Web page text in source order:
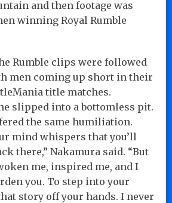
and then footage was
winning Royal Rumble
Rumble clips were followed
men coming up short in their
title matches.
slipped into a bottomless pit.
the same humiliation.
mind whispers that you’ll
there,” Nakamura said. “But
me, inspired me, and I
you. To step into your
story off your hands. I never